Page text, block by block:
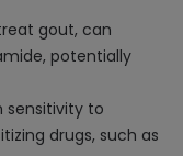
gout, can
potentially
sensitivity to
drugs, such as